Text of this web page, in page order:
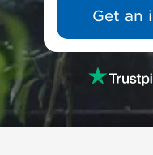
Get an